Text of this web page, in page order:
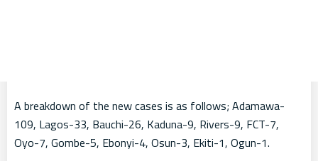
A breakdown of the new cases is as follows; Adamawa-
109, Lagos-33, Bauchi-26, Kaduna-9, Rivers-9, FCT-7,
Oyo-7, Gombe-5, Ebonyi-4, Osun-3, Ekiti-1, Ogun-1.